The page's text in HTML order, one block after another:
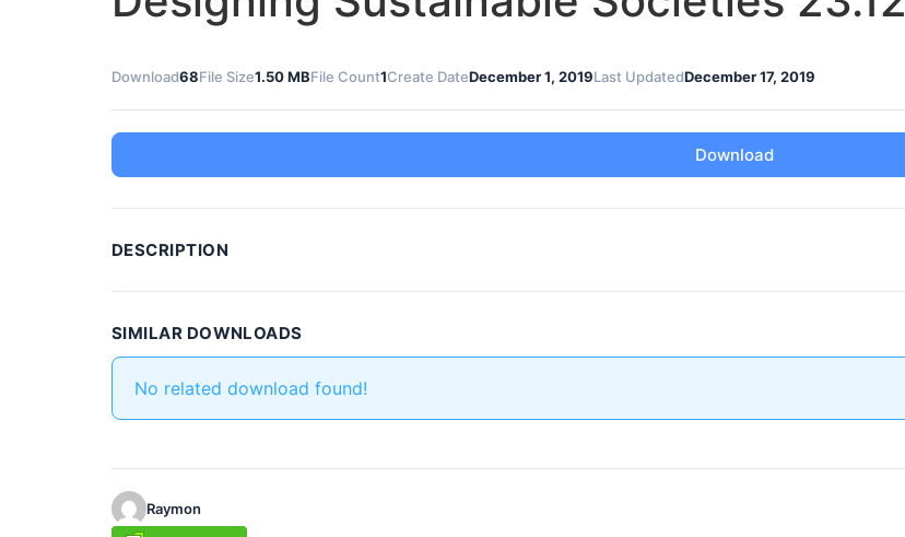
Download68File Size1.50 MBFile Count1Create DateDecember 1, 2019Last UpdatedDecember 17, 2019
Download
DESCRIPTION
SIMILAR DOWNLOADS
No related download found!
Raymon